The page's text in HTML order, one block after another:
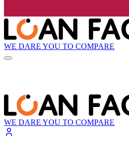
WE DARE YOU TO COMPARE
WE DARE YOU TO COMPARE